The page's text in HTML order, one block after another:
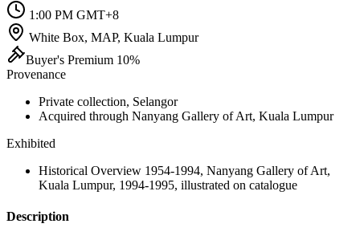
1:00 PM GMT+8
White Box, MAP, Kuala Lumpur
Buyer's Premium 10%
Provenance
Private collection, Selangor
Acquired through Nanyang Gallery of Art, Kuala Lumpur
Exhibited
Historical Overview 1954-1994, Nanyang Gallery of Art,
Kuala Lumpur, 1994-1995, illustrated on catalogue
Description